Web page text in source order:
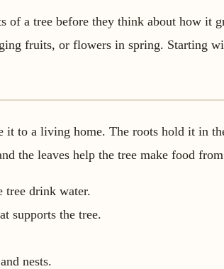
of a tree before they think about how it
fruits, or flowers in spring. Starting
it to a living home. The roots hold it in
the leaves help the tree make food
tree drink water.
supports the tree.
nests.